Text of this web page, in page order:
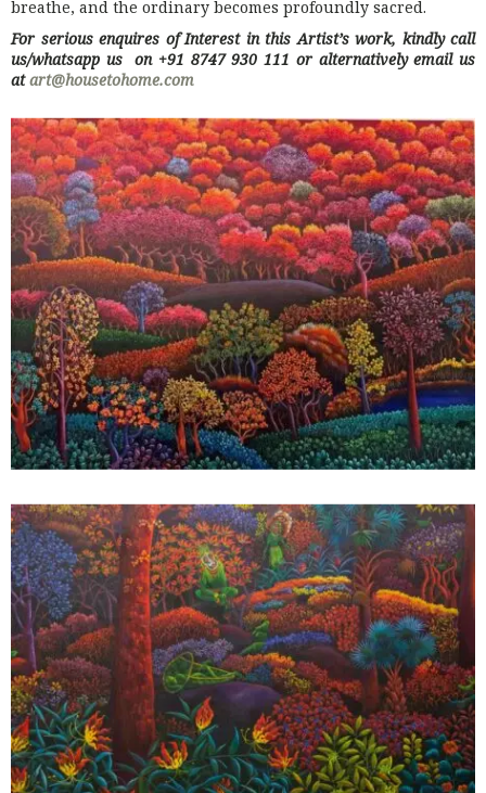
breathe, and the ordinary becomes profoundly sacred.
For serious enquires of Interest in this Artist’s work, kindly call
us/whatsapp us on +91 8747 930 111 or alternatively email us
atart@housetohome.com